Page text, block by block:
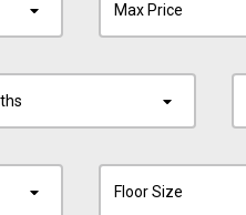
Max Price
Floor Size